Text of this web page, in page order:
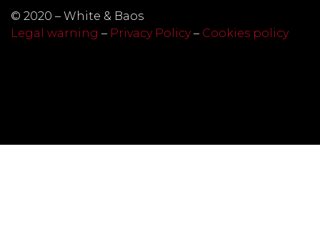
© 2020 – White & Baos
Legal warning – Privacy Policy– Cookies policy